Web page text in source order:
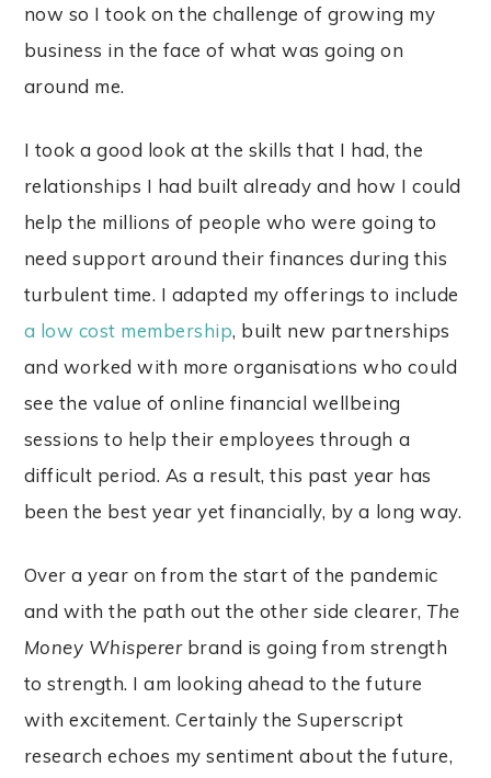
now so I took on the challenge of growing my
business in the face of what was going on
around me.
I took a good look at the skills that I had, the
relationships I had built already and how I could
help the millions of people who were going to
need support around their finances during this
turbulent time. I adapted my offerings to include
a low cost membership, built new partnerships
and worked with more organisations who could
see the value of online financial wellbeing
sessions to help their employees through a
difficult period. As a result, this past year has
been the best year yet financially, by a long way.
Over a year on from the start of the pandemic
and with the path out the other side clearer,The
Money Whisperer brand is going from strength
to strength. I am looking ahead to the future
with excitement. Certainly the Superscript
research echoes my sentiment about the future,